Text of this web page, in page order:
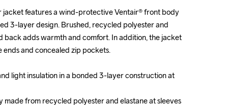
features a wind-protective Ventair® front body
3-layer design. Brushed, recycled polyester and
back adds warmth and comfort. In addition, the jacket
and concealed zip pockets.
light insulation in a bonded 3-layer construction at
made from recycled polyester and elastane at sleeves
features a wind-protective Ventair® front body
3-layer design. Brushed, recycled polyester and
back adds warmth and comfort. In addition, the jacket
and concealed zip pockets.
light insulation in a bonded 3-layer construction at
made from recycled polyester and elastane at sleeves